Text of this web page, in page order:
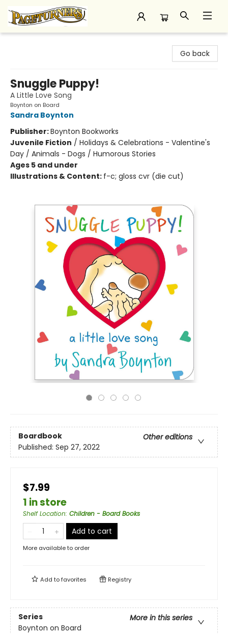
Go back
Snuggle Puppy!
A Little Love Song
Boynton on Board
Sandra Boynton
Publisher:Boynton Bookworks
Juvenile Fiction / Holidays & Celebrations - Valentine's
Day / Animals - Dogs / Humorous Stories
Ages 5 and under
Illustrations & Content: f-c; gloss cvr (die cut)
Boardbook
Other editions
Published: Sep 27, 2022
$7.99
1 in store
Shelf Location: Children - Board Books
Add to cart
More available to order
Add tofavorites Registry
Series
More in this series
Boynton on Board